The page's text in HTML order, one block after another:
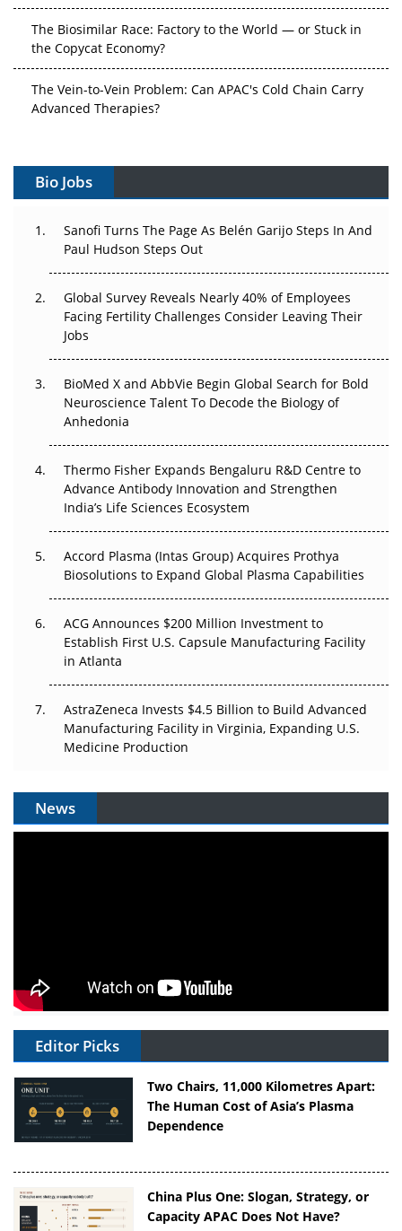
The Biosimilar Race: Factory to the World — or Stuck in
the Copycat Economy?
The Vein-to-Vein Problem: Can APAC's Cold Chain Carry
Advanced Therapies?
Gene Therapy Ambitions Face an Upstream Bottleneck
Decay?
Beyond the Trial: Can Real-World Evidence Earn
Regulatory Trust in APAC?
Beyond the Obvious Giant: Where APAC's Clinical Trials
Go Next
The Frontier That Won’t Quite Arrive
Can APAC Biomanufacturing Decarbonise Without
Pricing Itself Out?
Bio Jobs
Sanofi Turns The Page As Belén Garijo Steps In And
Paul Hudson Steps Out
Global Survey Reveals Nearly 40% of Employees
Facing Fertility Challenges Consider Leaving Their
Jobs
BioMed X and AbbVie Begin Global Search for Bold
Neuroscience Talent To Decode the Biology of
Anhedonia
Thermo Fisher Expands Bengaluru R&D Centre to
Advance Antibody Innovation and Strengthen
India’s Life Sciences Ecosystem
Accord Plasma (Intas Group) Acquires Prothya
Biosolutions to Expand Global Plasma Capabilities
ACG Announces $200 Million Investment to
Establish First U.S. Capsule Manufacturing Facility
in Atlanta
AstraZeneca Invests $4.5 Billion to Build Advanced
Manufacturing Facility in Virginia, Expanding U.S.
Medicine Production
News
Editor Picks
Two Chairs, 11,000 Kilometres Apart:
The Human Cost of Asia’s Plasma
Dependence
China Plus One: Slogan, Strategy, or
Capacity APAC Does Not Have?